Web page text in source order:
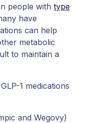
people with type
have
can help
metabolic
to maintain a
1 medications
and Wegovy)